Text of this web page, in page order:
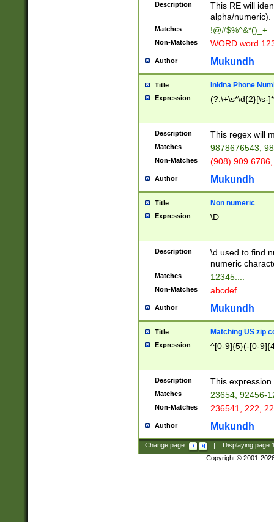
Description
This RE will
alpha/numeric).
Matches !@#$%^&*()_+
Non-Matches WORD word
Author Mukundh
Title Inidna Phone
Expression (?:\+\s*\d{2}[\s-
Description This regex will
Matches 9878676543,
Non-Matches (908) 909
Author Mukundh
Title Non numeric
Expression \D
Description
\d used to find
numeric
Matches 12345....
Non-Matches abcdef....
Author Mukundh
Title Matching US zip
Expression ^[0-9]{5}(-[0-
Description This
Matches 23654, 92456-
Non-Matches 236541, 222,
Author Mukundh
Change page: Displaying page
Copyright © 2001-